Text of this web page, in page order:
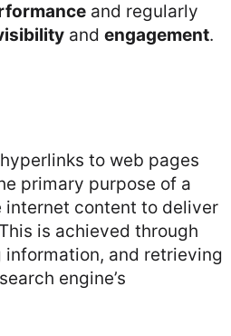
and regularly
and engagement.
to web pages
primary purpose of a
internet content to deliver
is achieved through
and retrieving
engine’s